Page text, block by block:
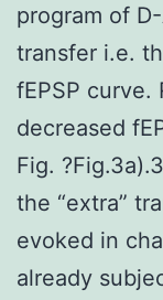
program of
transfer i.e.
fEPSP curve.
decreased
Fig.
the “extra”
evoked in
already